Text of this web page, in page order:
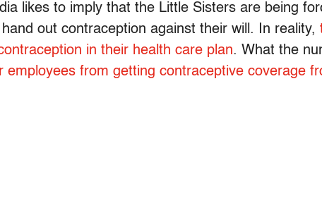
likes to imply that the Little Sisters are being
out contraception against their will. In reality,
in their health care plan. What the
employees from getting contraceptive coverage